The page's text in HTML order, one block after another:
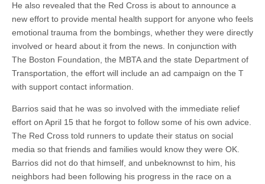
He also revealed that the Red Cross is about to announce a
new effort to provide mental health support for anyone who feels
emotional trauma from the bombings, whether they were directly
involved or heard about it from the news. In conjunction with
The Boston Foundation, the MBTA and the state Department of
Transportation, the effort will include an ad campaign on the T
with support contact information.
Barrios said that he was so involved with the immediate relief
effort on April 15 that he forgot to follow some of his own advice.
The Red Cross told runners to update their status on social
media so that friends and families would know they were OK.
Barrios did not do that himself, and unbeknownst to him, his
neighbors had been following his progress in the race on a